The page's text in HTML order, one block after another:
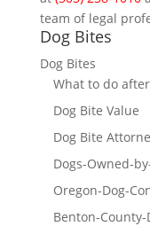
team of legal
Dog Bites
Dog Bites
What to do
Dog Bite Value
Dog Bite
Dogs-Owned-
Oregon-Dog-
Benton-